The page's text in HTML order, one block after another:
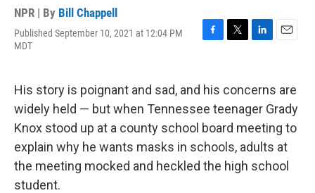
NPR | By Bill Chappell
Published September 10, 2021 at 12:04 PM
MDT
F
e
b
o
o
k
T
t
t
e
r
L
k
e
d
I
n
E
His story is poignant and sad, and his concerns are
widely held — but when Tennessee teenager Grady
Knox stood up at a county school board meeting to
explain why he wants masks in schools, adults at
the meeting mocked and heckled the high school
student.